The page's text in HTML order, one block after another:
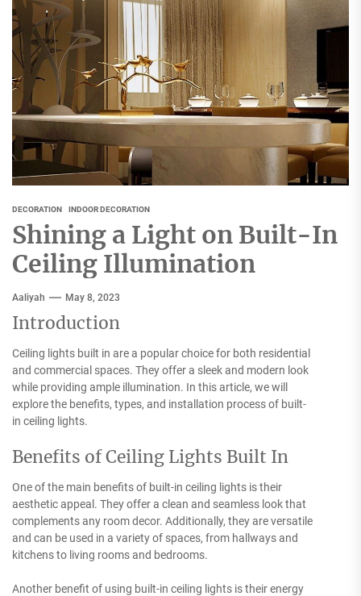
DECORATION INDOOR DECORATION
Shining a Light on Built-In
Ceiling Illumination
Aaliyah May 8, 2023
Introduction
Ceiling lights built in are a popular choice for both residential
and commercial spaces. They offer a sleek and modern look
while providing ample illumination. In this article, we will
explore the benefits, types, and installation process of built-
in ceiling lights.
Benefits of Ceiling Lights Built In
One of the main benefits of built-in ceiling lights is their
aesthetic appeal. They offer a clean and seamless look that
complements any room decor. Additionally, they are versatile
and can be used in a variety of spaces, from hallways and
kitchens to living rooms and bedrooms.
Another benefit of using built-in ceiling lights is their energy